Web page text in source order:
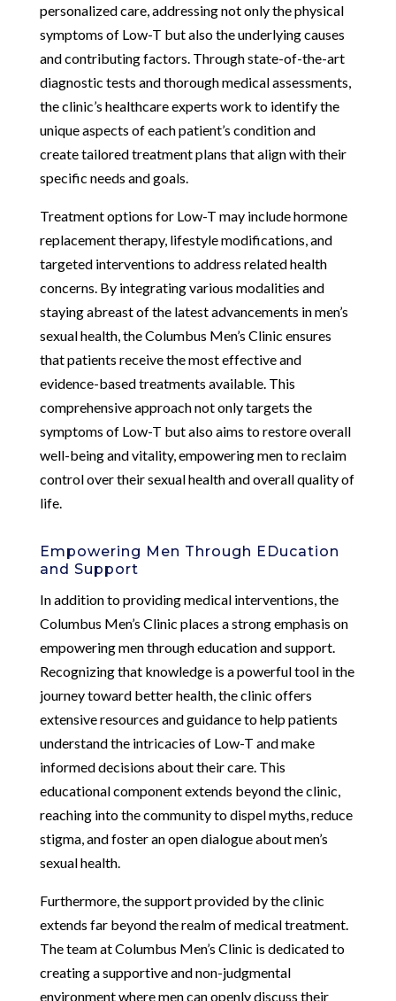
personalized care, addressing not only the physical
symptoms of Low-T but also the underlying causes
and contributing factors. Through state-of-the-art
diagnostic tests and thorough medical assessments,
the clinic’s healthcare experts work to identify the
unique aspects of each patient’s condition and
create tailored treatment plans that align with their
specific needs and goals.
Treatment options for Low-T may include hormone
replacement therapy, lifestyle modifications, and
targeted interventions to address related health
concerns. By integrating various modalities and
staying abreast of the latest advancements in men’s
sexual health, the Columbus Men’s Clinic ensures
that patients receive the most effective and
evidence-based treatments available. This
comprehensive approach not only targets the
symptoms of Low-T but also aims to restore overall
well-being and vitality, empowering men to reclaim
control over their sexual health and overall quality of
life.
Empowering Men Through EDucation
and Support
In addition to providing medical interventions, the
Columbus Men’s Clinic places a strong emphasis on
empowering men through education and support.
Recognizing that knowledge is a powerful tool in the
journey toward better health, the clinic offers
extensive resources and guidance to help patients
understand the intricacies of Low-T and make
informed decisions about their care. This
educational component extends beyond the clinic,
reaching into the community to dispel myths, reduce
stigma, and foster an open dialogue about men’s
sexual health.
Furthermore, the support provided by the clinic
extends far beyond the realm of medical treatment.
The team at Columbus Men’s Clinic is dedicated to
creating a supportive and non-judgmental
environment where men can openly discuss their